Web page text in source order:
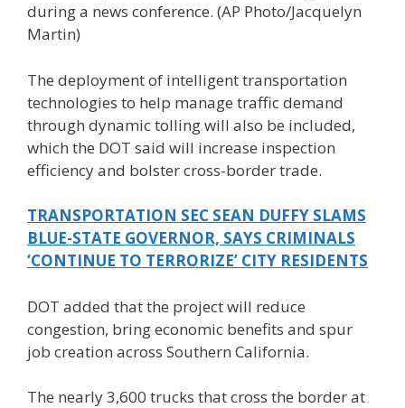
during a news conference. (AP Photo/Jacquelyn
Martin)
The deployment of intelligent transportation
technologies to help manage traffic demand
through dynamic tolling will also be included,
which the DOT said will increase inspection
efficiency and bolster cross-border trade.
TRANSPORTATION SEC SEAN DUFFY SLAMS
BLUE-STATE GOVERNOR, SAYS CRIMINALS
‘CONTINUE TO TERRORIZE’ CITY RESIDENTS
DOT added that the project will reduce
congestion, bring economic benefits and spur
job creation across Southern California.
The nearly 3,600 trucks that cross the border at